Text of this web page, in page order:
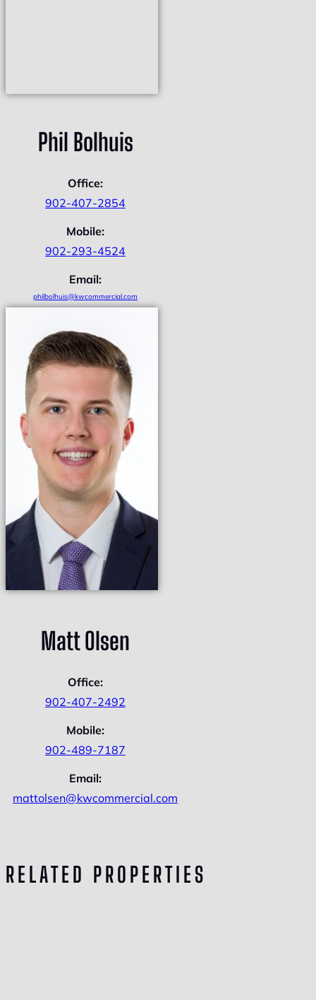
Phil Bolhuis
Office:
902-407-2854
Mobile:
902-293-4524
Email:
philbolhuis@kwcommercial.com
Matt Olsen
Office:
902-407-2492
Mobile:
902-489-7187
Email:
mattolsen@kwcommercial.com
RELATED PROPERTIES